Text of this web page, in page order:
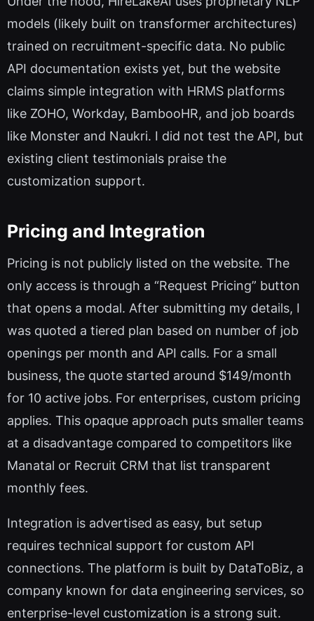
models (likely built on transformer architectures)
trained on recruitment-specific data. No public
API documentation exists yet, but the website
claims simple integration with HRMS platforms
like ZOHO, Workday, BambooHR, and job boards
like Monster and Naukri. I did not test the API, but
existing client testimonials praise the
customization support.
Pricing and Integration
Pricing is not publicly listed on the website. The
only access is through a “Request Pricing” button
that opens a modal. After submitting my details, I
was quoted a tiered plan based on number of job
openings per month and API calls. For a small
business, the quote started around $149/month
for 10 active jobs. For enterprises, custom pricing
applies. This opaque approach puts smaller teams
at a disadvantage compared to competitors like
Manatal or Recruit CRM that list transparent
monthly fees.
Integration is advertised as easy, but setup
requires technical support for custom API
connections. The platform is built by DataToBiz, a
company known for data engineering services, so
enterprise-level customization is a strong suit.